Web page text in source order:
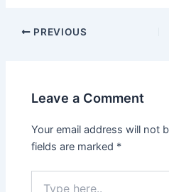
PREVIOUS
Leave a Comment
Your email address will not
fields are marked *